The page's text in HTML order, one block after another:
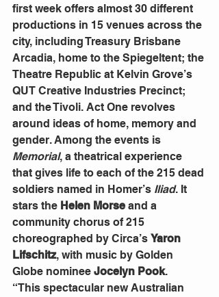
first week offers almost 30 different
productions in 15 venues across the
city, including Treasury Brisbane
Arcadia, home to the Spiegeltent; the
Theatre Republic at Kelvin Grove’s
QUT Creative Industries Precinct;
and the Tivoli. Act One revolves
around ideas of home, memory and
gender. Among the events is
Memorial, a theatrical experience
that gives life to each of the 215 dead
soldiers named in Homer’s Iliad. It
stars the Helen Morse and a
community chorus of 215
choreographed by Circa’s Yaron
Lifschitz, with music by Golden
Globe nominee Jocelyn Pook.
“This spectacular new Australian